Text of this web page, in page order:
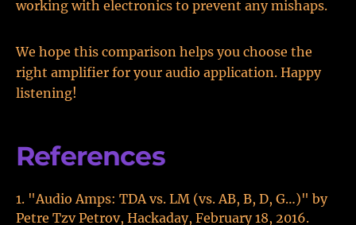
working with electronics to prevent any mishaps.
We hope this comparison helps you choose the
right amplifier for your audio application. Happy
listening!
References
"Audio Amps: TDA vs. LM (vs. AB, B, D, G…)" by
Petre Tzv Petrov, Hackaday, February 18, 2016.